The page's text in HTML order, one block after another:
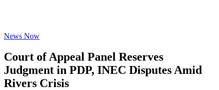
News Now
Court of Appeal Panel Reserves
Judgment in PDP, INEC Disputes Amid
Rivers Crisis